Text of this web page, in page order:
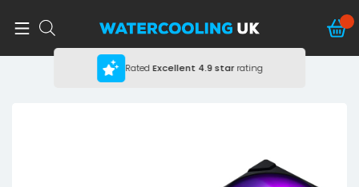
RatedExcellent 4.9 starrating